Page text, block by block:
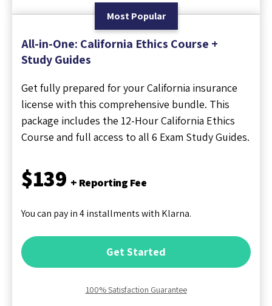
Most Popular
All-in-One: California Ethics Course +
Study Guides
Get fully prepared for your California insurance
license with this comprehensive bundle. This
package includes the 12-Hour California Ethics
Course and full access to all 6 Exam Study Guides.
$139 + Reporting Fee
You can pay in 4 installments with Klarna.
Get Started
100% Satisfaction Guarantee